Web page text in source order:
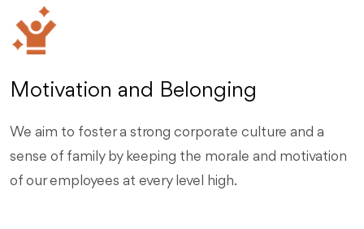
Motivation and Belonging
We aim to foster a strong corporate culture and a
sense of family by keeping the morale and motivation
of our employees at every level high.